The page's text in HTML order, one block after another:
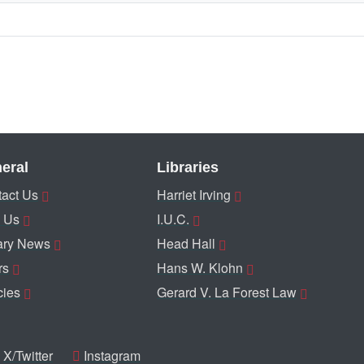
Us
Us
News
Libraries
Harriet Irving
I.U.C.
Head Hall
Hans W. Klohn
Gerard V. La Forest Law
X/Twitter Instagram